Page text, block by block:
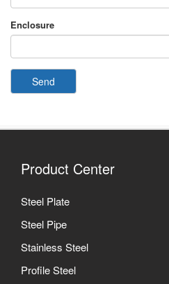
Enclosure
Send
Product Center
Steel Plate
Steel Pipe
Stainless Steel
Profile Steel